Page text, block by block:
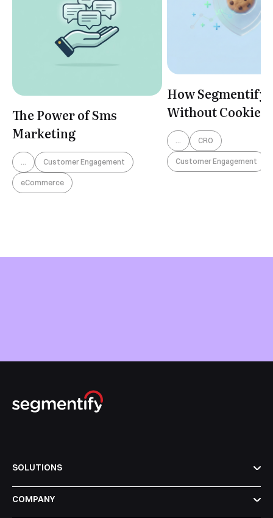
Book a Demo
The Power of Sms
Marketing
Customer Engagement
eCommerce
How Segmentify
Without Cookies?
CRO
Customer Engagement
SOLUTIONS
COMPANY